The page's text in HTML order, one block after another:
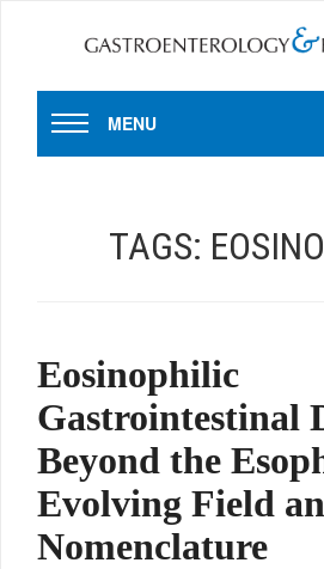
MENU
TAGS:
Eosinophilic
Gastrointestinal
Beyond the
Evolving Field
Nomenclature